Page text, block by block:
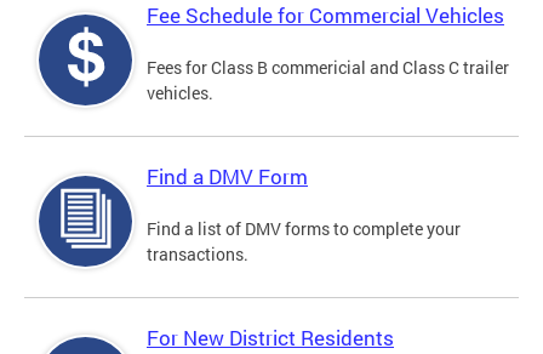
Fee Schedule for Commercial Vehicles
Fees for Class B commericial and Class C trailer
vehicles.
Find a DMV Form
Find a list of DMV forms to complete your
transactions.
For New District Residents